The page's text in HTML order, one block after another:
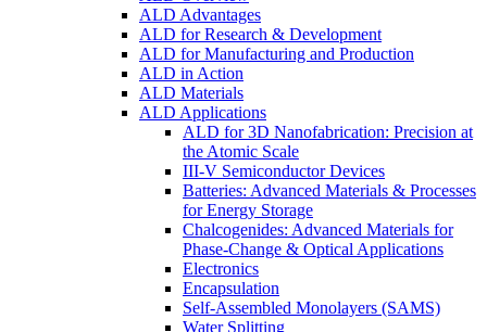
ALD Advantages
ALD for Research & Development
ALD for Manufacturing and Production
ALD in Action
ALD Materials
ALD Applications
ALD for 3D Nanofabrication: Precision at
the Atomic Scale
III-V Semiconductor Devices
Batteries: Advanced Materials & Processes
for Energy Storage
Chalcogenides: Advanced Materials for
Phase-Change & Optical Applications
Electronics
Encapsulation
Self-Assembled Monolayers (SAMS)
Water Splitting